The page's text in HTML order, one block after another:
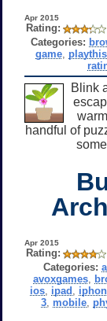
Apr 2015
Rating:
Categories:
game playthis
Blink
handful of
Apr 2015
Rating:
Categories:
avoxgames,
ios ipad
3, mobile,